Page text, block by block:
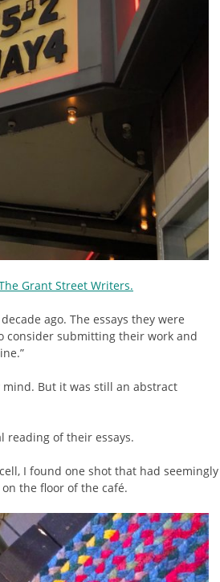
Grant Street Writers.
ago. The essays they were
consider submitting their work and
But it was still an abstract
reading of their essays.
I found one shot that had seemingly
the floor of the café.